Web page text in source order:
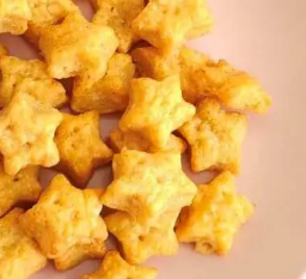
SAVOURY
|
SAVOURY
LESSON
|
VALENTINES